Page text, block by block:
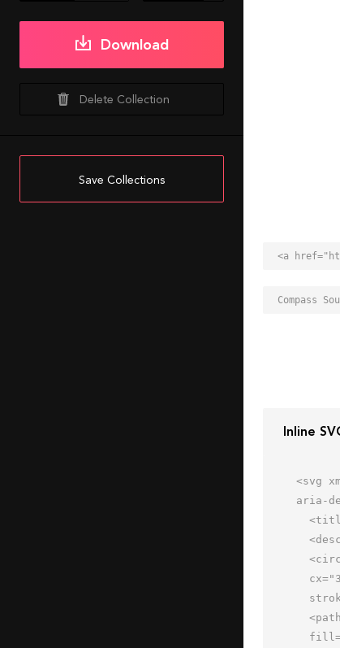
Download
Delete Collection
Save Collections
Inline
<svg
aria-